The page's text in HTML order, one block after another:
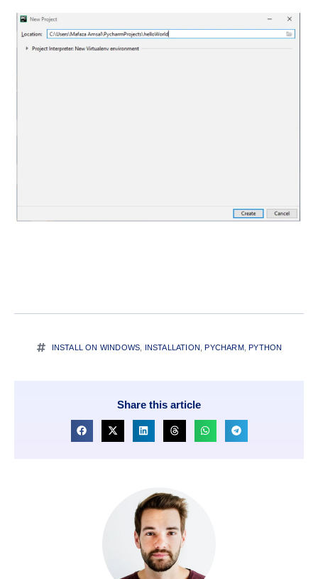
INSTALL ON WINDOWS INSTALLATION ,PYCHARM,PYTHON
Share this article